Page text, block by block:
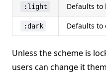
:light Defaults
:dark Defaults to
Unless the scheme is
users can change it